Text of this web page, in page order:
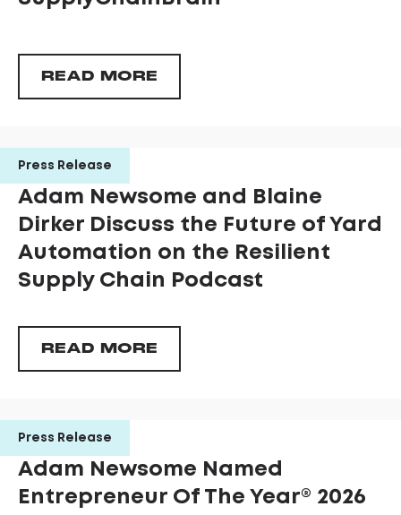
READ MORE
Press Release
Adam Newsome and Blaine
Dirker Discuss the Future of Yard
Automation on the Resilient
Supply Chain Podcast
READ MORE
Press Release
Adam Newsome Named
Entrepreneur Of The Year®️ 2026